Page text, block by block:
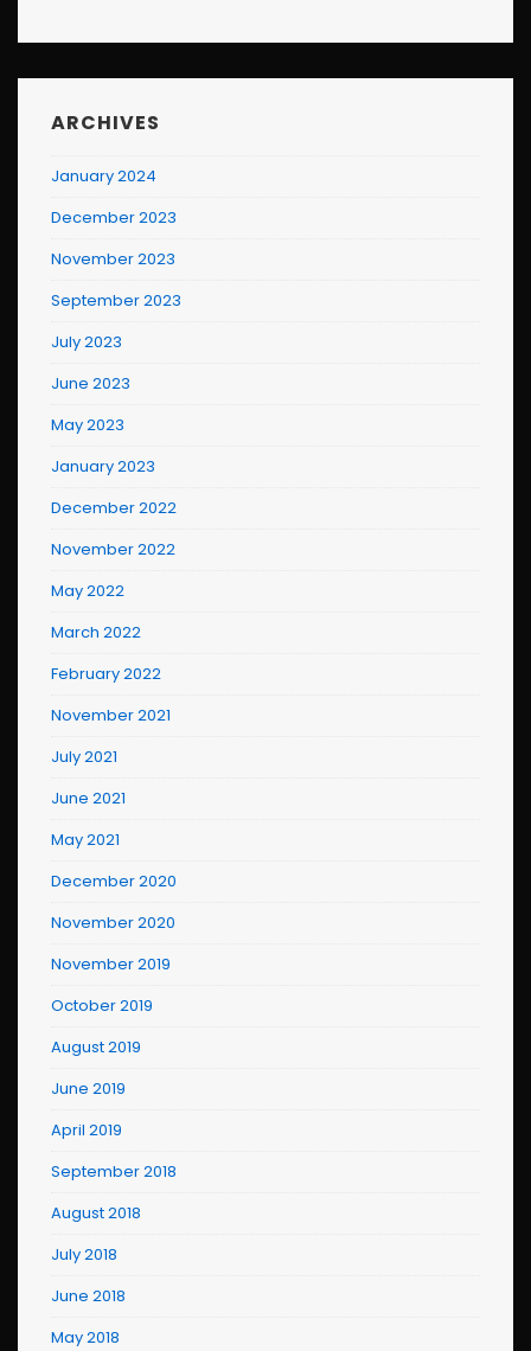
ARCHIVES
January 2024
December 2023
November 2023
September 2023
July 2023
June 2023
May 2023
January 2023
December 2022
November 2022
May 2022
March 2022
February 2022
November 2021
July 2021
June 2021
May 2021
December 2020
November 2020
November 2019
October 2019
August 2019
June 2019
April 2019
September 2018
August 2018
July 2018
June 2018
May 2018